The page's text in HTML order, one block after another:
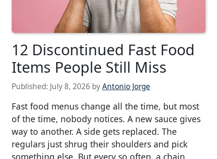
12 Discontinued Fast Food
Items People Still Miss
Published: July 8, 2026 byAntonio Jorge
Fast food menus change all the time, but most
of the time, nobody notices. A new sauce gives
way to another. A side gets replaced. The
regulars just shrug their shoulders and pick
something else. But every so often, a chain